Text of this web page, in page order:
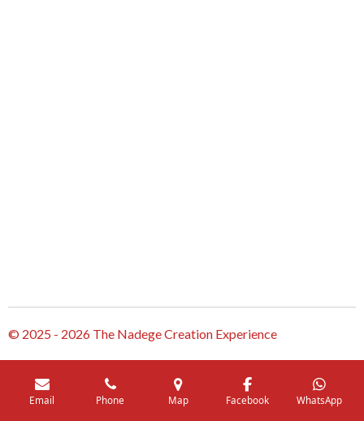
© 2025 - 2026 The Nadege Creation Experience
Email Phone Map Facebook WhatsApp